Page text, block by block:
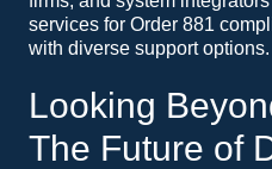
services for Order 881
with diverse support options.
Looking
The Future of